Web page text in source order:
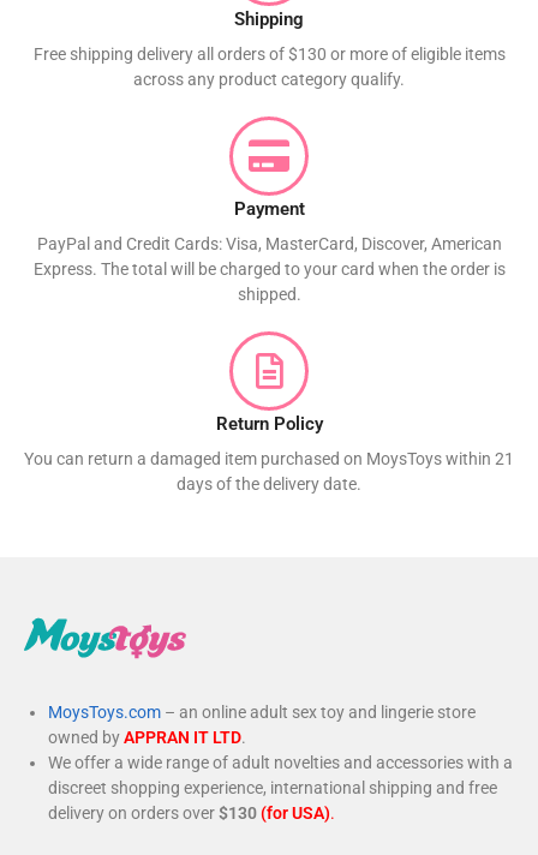
Shipping
Free shipping delivery all orders of $130 or more of eligible items
across any product category qualify.
Payment
PayPal and Credit Cards: Visa, MasterCard, Discover, American
Express. The total will be charged to your card when the order is
shipped.
Return Policy
You can return a damaged item purchased on MoysToys within 21
days of the delivery date.
MoysToys.com – an online adult sex toy and lingerie store
owned byAPPRAN IT LTD.
We offer a wide range of adult novelties and accessories with a
discreet shopping experience, international shipping and free
delivery on orders over$130(for USA).